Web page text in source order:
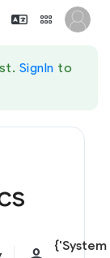
SignIn to
{'System